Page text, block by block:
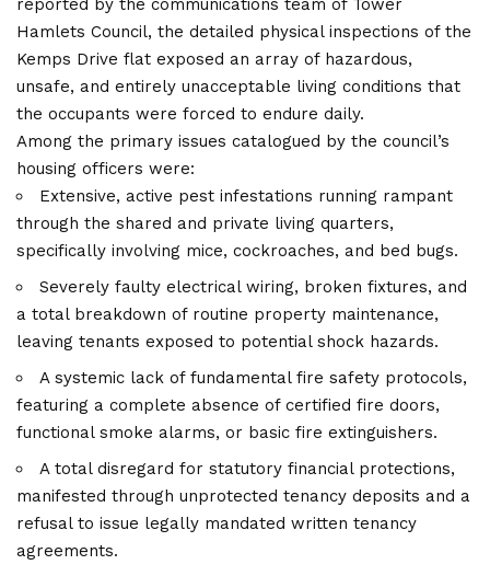
reported by the communications team of Tower
Hamlets Council, the detailed physical inspections of the
Kemps Drive flat exposed an array of hazardous,
unsafe, and entirely unacceptable living conditions that
the occupants were forced to endure daily.
Among the primary issues catalogued by the council’s
housing officers were:
Extensive, active pest infestations running rampant
through the shared and private living quarters,
specifically involving mice, cockroaches, and bed bugs.
Severely faulty electrical wiring, broken fixtures, and
a total breakdown of routine property maintenance,
leaving tenants exposed to potential shock hazards.
A systemic lack of fundamental fire safety protocols,
featuring a complete absence of certified fire doors,
functional smoke alarms, or basic fire extinguishers.
A total disregard for statutory financial protections,
manifested through unprotected tenancy deposits and a
refusal to issue legally mandated written tenancy
agreements.